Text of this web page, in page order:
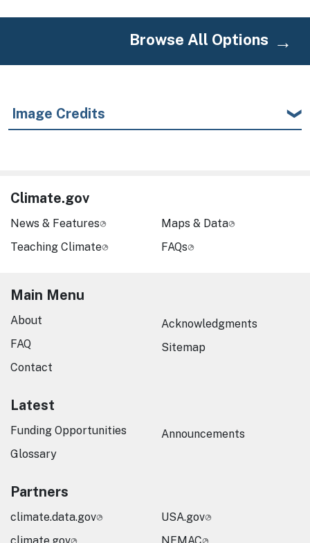
Browse All Options
Image Credits
Climate.gov
News & Features
Teaching Climate
Maps & Data
FAQs
Main Menu
About
FAQ
Contact
Acknowledgments
Sitemap
Latest
Funding Opportunities
Glossary
Announcements
Partners
climate.data.gov
USA.gov